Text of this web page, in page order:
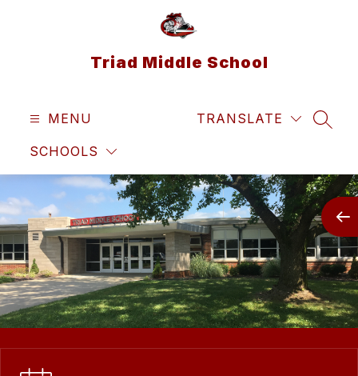
Triad Middle School
MENU
SCHOOLS
TRANSLATE